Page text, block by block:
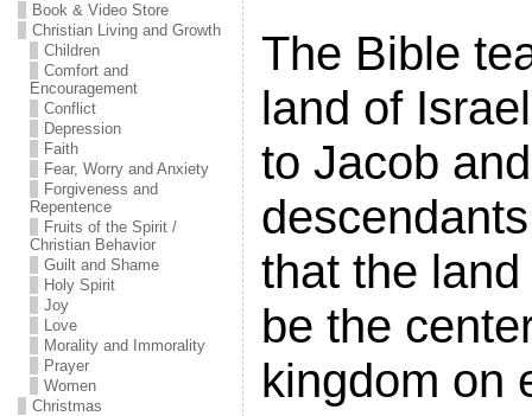
Book & Video Store
Christian Living and Growth
Children
Comfort and
Encouragement
Conflict
Depression
Faith
Fear, Worry and Anxiety
Forgiveness and
Repentence
Fruits of the Spirit /
Christian Behavior
Guilt and Shame
Holy Spirit
Joy
Love
Morality and Immorality
Prayer
Women
Christmas
The Bible
land of
to Jacob
that the
be the
kingdom on